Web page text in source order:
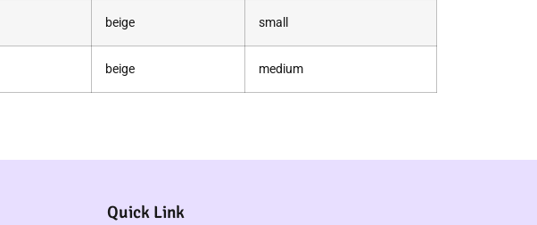
beige small
beige medium
Quick Link